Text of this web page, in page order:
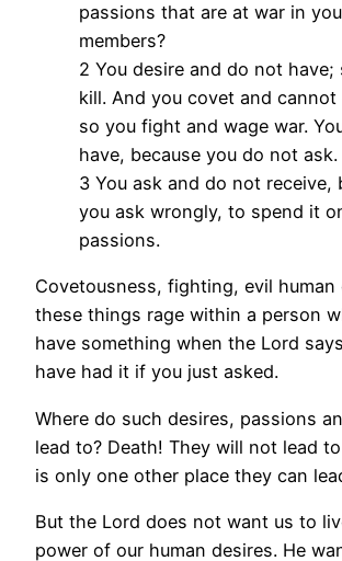
passions that are at war in
members?
2 You desire and do not have;
kill. And you covet and cannot
so you fight and wage war.
have, because you do not ask.
3 You ask and do not receive,
you ask wrongly, to spend it
passions.
Covetousness, fighting, evil human
these things rage within a person
have something when the Lord
have had it if you just asked.
Where do such desires, passions
lead to? Death! They will not lead
is only one other place they can
But the Lord does not want us to
power of our human desires. He